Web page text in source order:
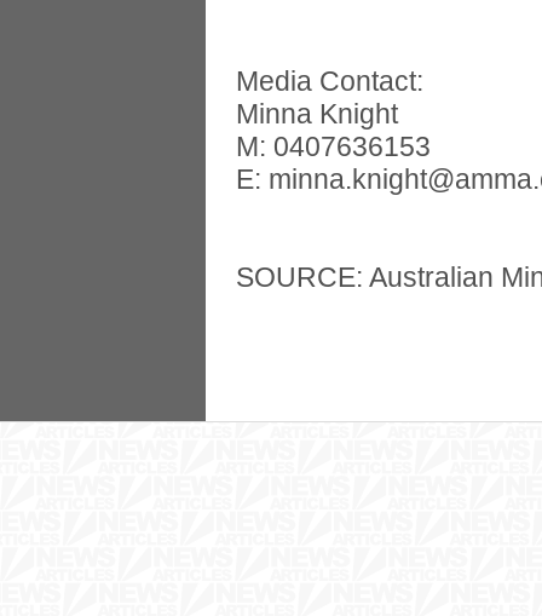
Media Contact:
Minna Knight
M: 0407636153
E:
SOURCE: Australian